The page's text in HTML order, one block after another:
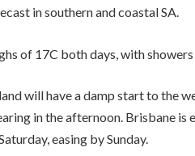
in southern and coastal SA.
of 17C both days, with
will have a damp start to the
in the afternoon. Brisbane is
easing by Sunday.